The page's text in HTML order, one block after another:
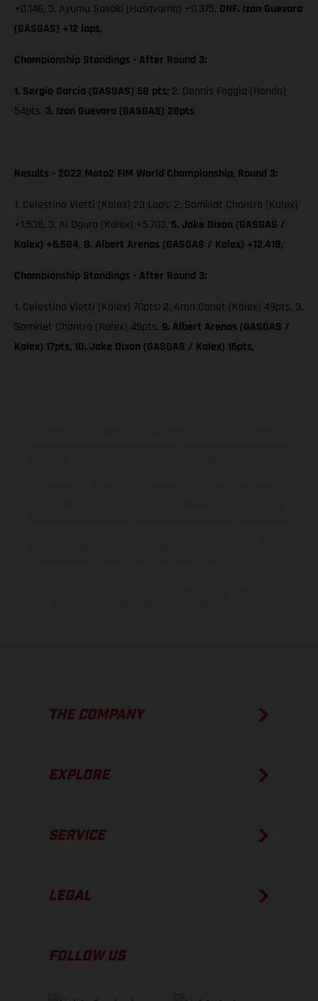
+0.146, 3. Ayumu Sasaki (Husqvarna) +0.375, DNF. Izan Guevara
(GASGAS) +12 laps,
Championship Standings - After Round 3:
1. Sergio García (GASGAS) 58 pts; 2. Dennis Foggia (Honda)
54pts, 3. Izan Guevara (GASGAS) 28pts
Results - 2022 Moto2 FIM World Championship, Round 3:
1. Celestino Vietti (Kalex) 23 Laps; 2. Somkiat Chantra (Kalex)
+1.538, 3. Ai Ogura (Kalex) +5.703, 5. Jake Dixon (GASGAS /
Kalex) +6.584, 8. Albert Arenas (GASGAS / Kalex) +12.418,
Championship Standings - After Round 3:
1. Celestino Vietti (Kalex) 70pts; 2. Aron Canet (Kalex) 49pts, 3.
Somkiet Chantra (Kalex) 45pts, 9. Albert Arenas (GASGAS /
Kalex) 17pts, 10. Jake Dixon (GASGAS / Kalex) 16pts,
THE COMPANY
EXPLORE
SERVICE
LEGAL
FOLLOW US